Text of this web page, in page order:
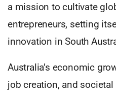
a mission to cultivate
entrepreneurs, setting
innovation in South
Australia’s economic
job creation, and